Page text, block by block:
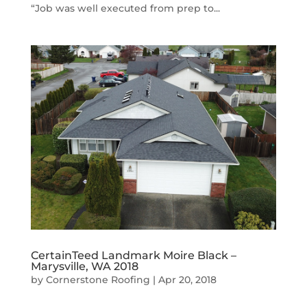
“Job was well executed from prep to...
CertainTeed Landmark Moire Black –
Marysville, WA 2018
by Cornerstone Roofing | Apr 20, 2018